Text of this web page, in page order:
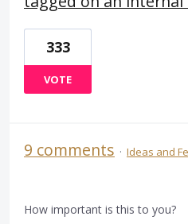
333
VOTE
9 comments · Ideas and
How important is this to you?